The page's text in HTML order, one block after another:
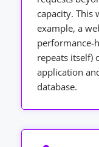
capacity. This
example, a
performance-
repeats itself)
application
database.